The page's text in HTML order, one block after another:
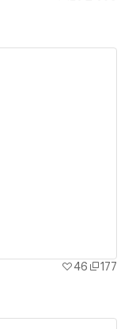
46
177